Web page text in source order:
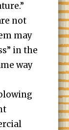
not
may
in the
way